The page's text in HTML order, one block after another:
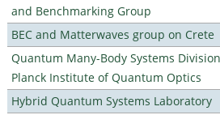
and Benchmarking Group
BEC and Matterwaves group on Crete
Quantum Many-Body Systems
Planck Institute of Quantum Optics
Hybrid Quantum Systems Laboratory